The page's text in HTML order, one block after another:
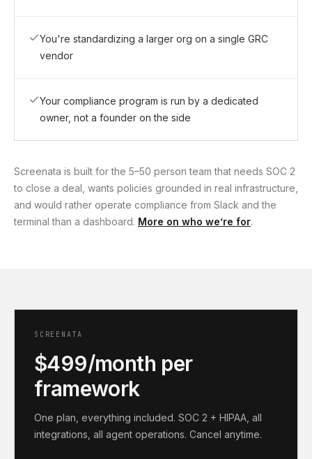
You're standardizing a larger org on a single GRC
vendor
Your compliance program is run by a dedicated
owner, not a founder on the side
Screenata is built for the 5–50 person team that needs SOC 2
to close a deal, wants policies grounded in real infrastructure,
and would rather operate compliance from Slack and the
terminal than a dashboard. More on who we’re for.
SCREENATA
$499/month per
framework
One plan, everything included. SOC 2 + HIPAA, all
integrations, all agent operations. Cancel anytime.